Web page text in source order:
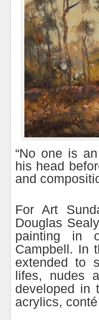
“No one is
his head
and
For Art
Douglas
painting in
Campbell. In
extended to
lifes, nudes
developed in
acrylics,